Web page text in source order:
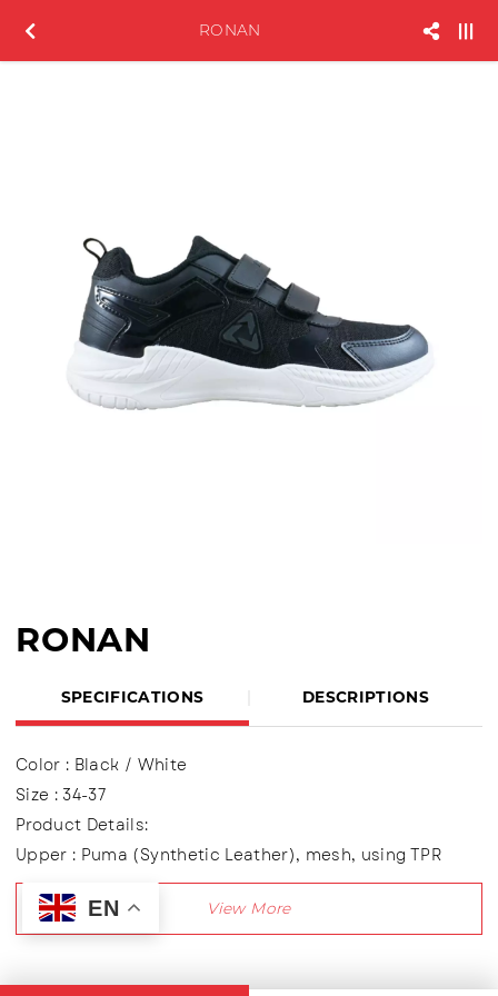
RONAN
RONAN
SPECIFICATIONS DESCRIPTIONS
Color : Black / White
Size : 34-37
Product Details:
Upper : Puma (Synthetic Leather), mesh, using TPR
variations
Using two variations of Velcro shoes
EN